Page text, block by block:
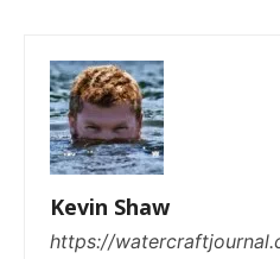
Kevin Shaw
https://